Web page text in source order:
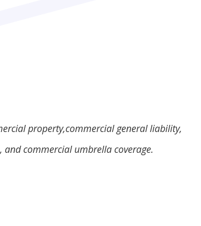
property,commercial general liability,
commercial umbrella coverage.